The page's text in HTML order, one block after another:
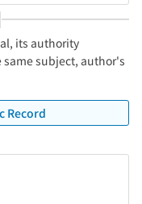
its authority
subject, author's
Record